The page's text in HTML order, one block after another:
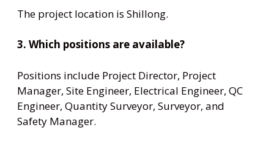
The project location is Shillong.
3. Which positions are available?
Positions include Project Director, Project
Manager, Site Engineer, Electrical Engineer, QC
Engineer, Quantity Surveyor, Surveyor, and
Safety Manager.